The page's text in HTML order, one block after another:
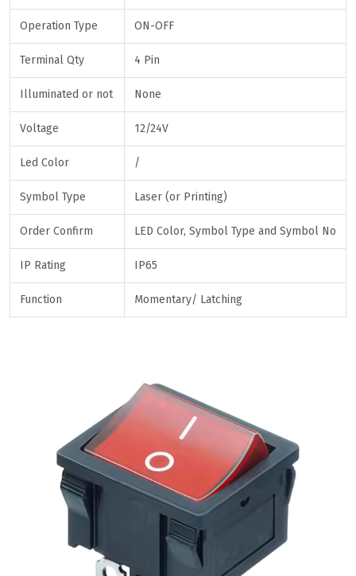
Operation Type ON-OFF
Terminal Qty 4 Pin
Illuminated or not None
Voltage 12/24V
Led Color /
Symbol Type Laser (or Printing)
Order Confirm LED Color, Symbol Type and Symbol No
IP Rating IP65
Function Momentary/ Latching